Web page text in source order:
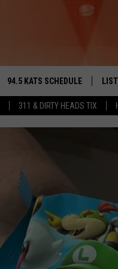
311 & DIRTY HEADS TIX
YAKIMA'S
94.5 KATS SCHEDULE
THE FREE BEER & HOT WINGS
TIMMY!!!
LOUDWIRE NIGHTS
RENEE RAVEN